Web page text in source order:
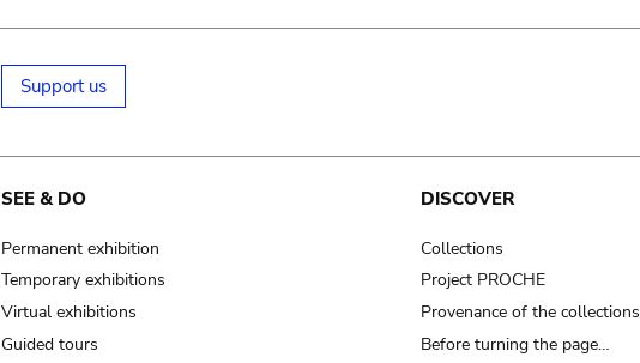
Support us
SEE & DO
Permanent exhibition
Temporary exhibitions
Virtual exhibitions
Guided tours
DISCOVER
Collections
Project PROCHE
Provenance of the collections
Before turning the page…